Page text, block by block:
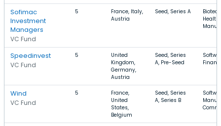
Sofimac
Investment
Managers
VC Fund
5
France, Italy,
Austria
Seed, Series A
Health
Speedinvest
VC Fund
5
United
Kingdom,
Germany,
Austria
Seed, Series
A, Pre-Seed
Wind
VC Fund
5
France,
United
States,
Belgium
Seed, Series
A, Series B